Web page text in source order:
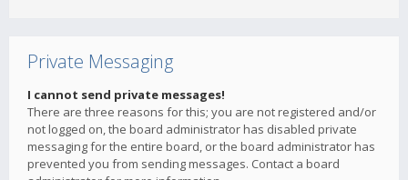
Private Messaging
I cannot send private messages!
There are three reasons for this; you are not registered and/or
not logged on, the board administrator has disabled private
messaging for the entire board, or the board administrator has
prevented you from sending messages. Contact a board